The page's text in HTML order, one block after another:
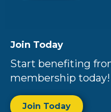
Join Today
Start benefiting
membership today!
Join Today